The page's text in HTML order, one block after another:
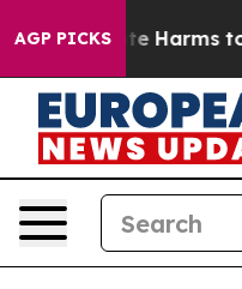
AGP PICKS
to Abate Harms to